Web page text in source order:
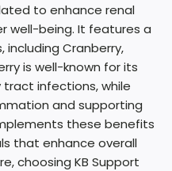
to enhance renal
well-being. It features a
Cranberry,
is well-known for its
infections, while
and supporting
these benefits
that enhance overall
choosing KB Support